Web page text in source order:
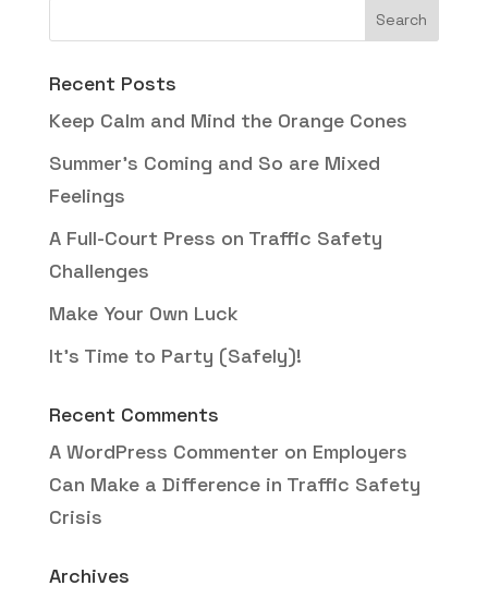
Recent Posts
Keep Calm and Mind the Orange Cones
Summer’s Coming and So are Mixed
Feelings
A Full-Court Press on Traffic Safety
Challenges
Make Your Own Luck
It’s Time to Party (Safely)!
Recent Comments
A WordPress Commenter on Employers
Can Make a Difference in Traffic Safety
Crisis
Archives